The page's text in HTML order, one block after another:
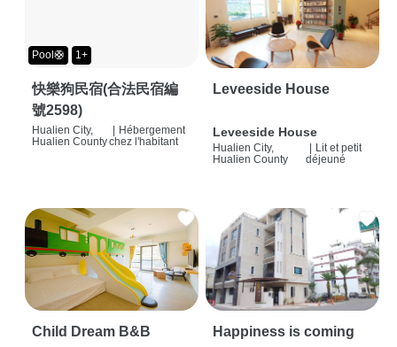
Pool🛟 1+
快樂狗民宿(合法民宿編
號2598)
Hualien City,
Hualien County
Hébergement
chez l'habitant
Leveeside House
Leveeside House
Hualien City,
Hualien County
Lit et petit
déjeuné
Child Dream B&B Happiness is coming